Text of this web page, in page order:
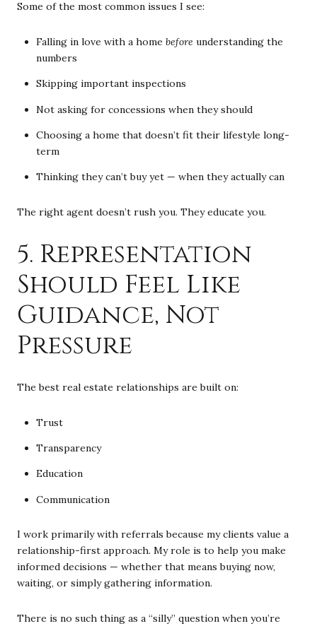
Some of the most common issues I see:
Falling in love with a home before understanding the
numbers
Skipping important inspections
Not asking for concessions when they should
Choosing a home that doesn’t fit their lifestyle long-
term
Thinking they can’t buy yet — when they actually can
The right agent doesn’t rush you. They educate you.
5. Representation
Should Feel Like
Guidance, Not
Pressure
The best real estate relationships are built on:
Trust
Transparency
Education
Communication
I work primarily with referrals because my clients value a
relationship-first approach. My role is to help you make
informed decisions — whether that means buying now,
waiting, or simply gathering information.
There is no such thing as a “silly” question when you’re